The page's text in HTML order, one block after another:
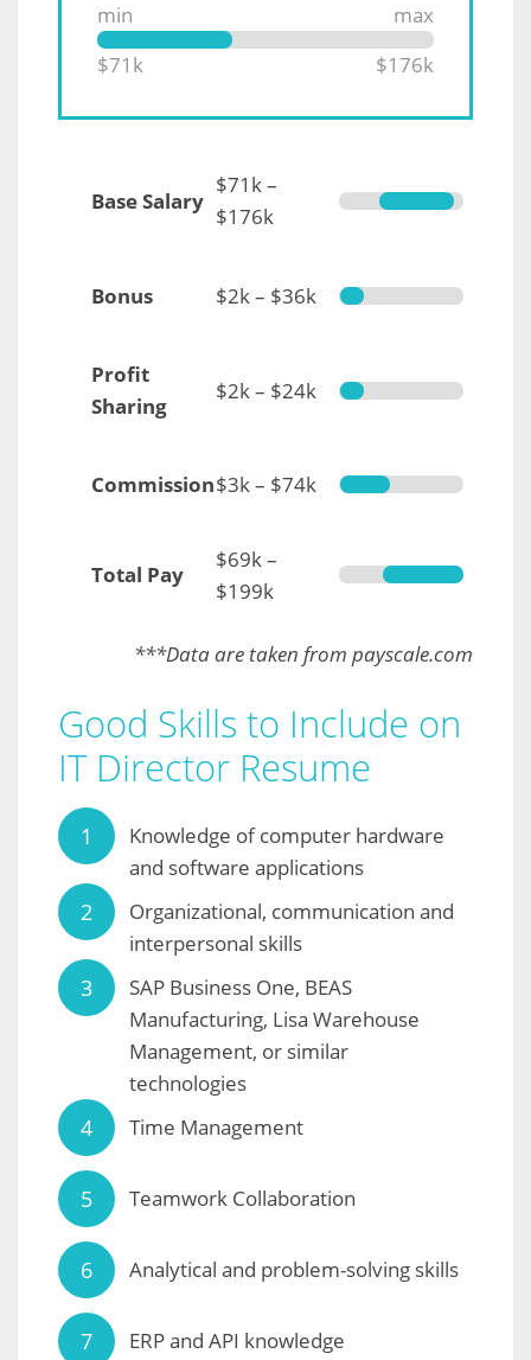
min
max
$71k
$176k
Base Salary
$71k –
$176k
Bonus $2k – $36k
Profit
Sharing
$2k – $24k
Commission$3k – $74k
Total Pay
$69k –
$199k
***Data are taken from payscale.com
Good Skills to Include on
IT Director Resume
Knowledge of computer hardware
and software applications
Organizational, communication and
interpersonal skills
SAP Business One, BEAS
Manufacturing, Lisa Warehouse
Management, or similar
technologies
Time Management
Teamwork Collaboration
Analytical and problem-solving skills
ERP and API knowledge